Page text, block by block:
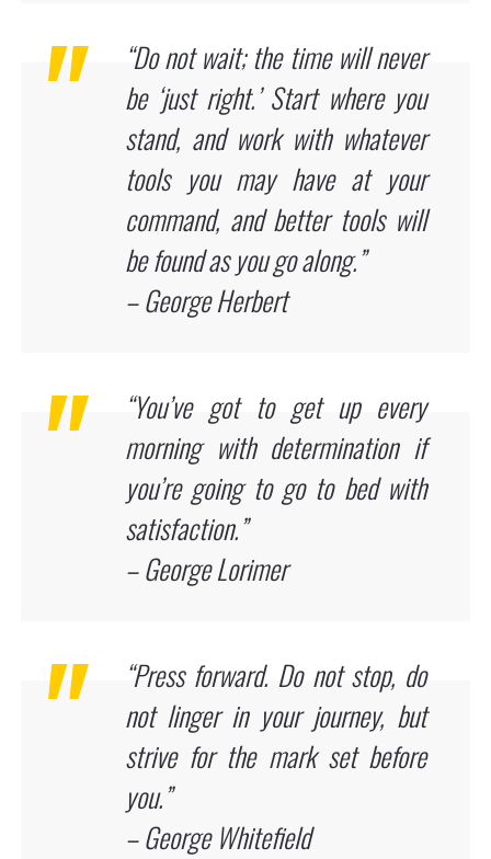
“Do not wait; the time will never
be ‘just right.’ Start where you
stand, and work with whatever
tools you may have at your
command, and better tools will
be found as you go along.”
– George Herbert
“You’ve got to get up every
morning with determination if
you’re going to go to bed with
satisfaction.”
– George Lorimer
“Press forward. Do not stop, do
not linger in your journey, but
strive for the mark set before
you.”
– George Whitefield